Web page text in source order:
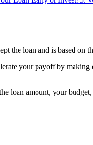
the loan and is based on
your payoff by
loan amount, your